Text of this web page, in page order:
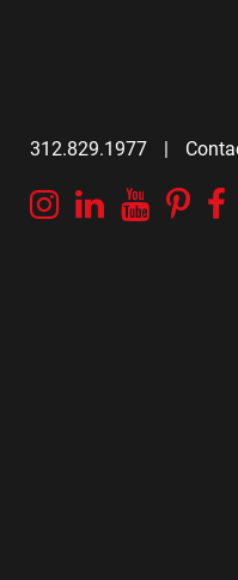
312.829.1977 |
Instagram
Linkedin